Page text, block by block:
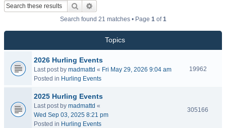
Search
Search found 21 matches • Page 1of1
Topics
2026 Hurling Events
Last post by madmattd « Fri May 29, 2026 9:04 am
Posted in Hurling Events
19962
2025 Hurling Events
Last post by madmattd «
Wed Sep 03, 2025 8:21 pm
Posted in Hurling Events
305166